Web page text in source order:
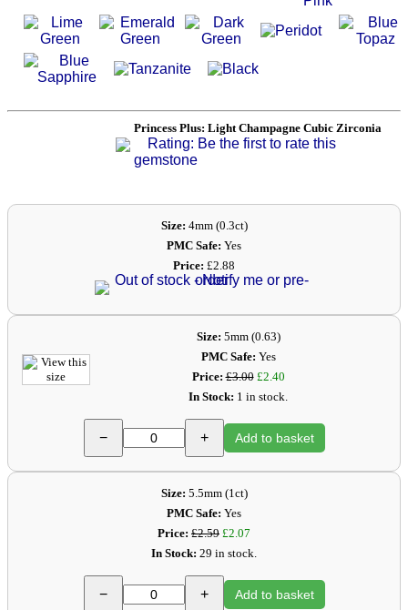
Princess Plus: Light Champagne Cubic Zirconia
Rating: Be the first to rate this
gemstone
Size: 4mm (0.3ct)
PMC Safe: Yes
Price: £2.88
Size: 5mm (0.63)
PMC Safe: Yes
Price: £3.00 £2.40
In Stock: 1 in stock.
− + Add to basket
Size: 5.5mm (1ct)
PMC Safe: Yes
Price: £2.59 £2.07
In Stock: 29 in stock.
− + Add to basket